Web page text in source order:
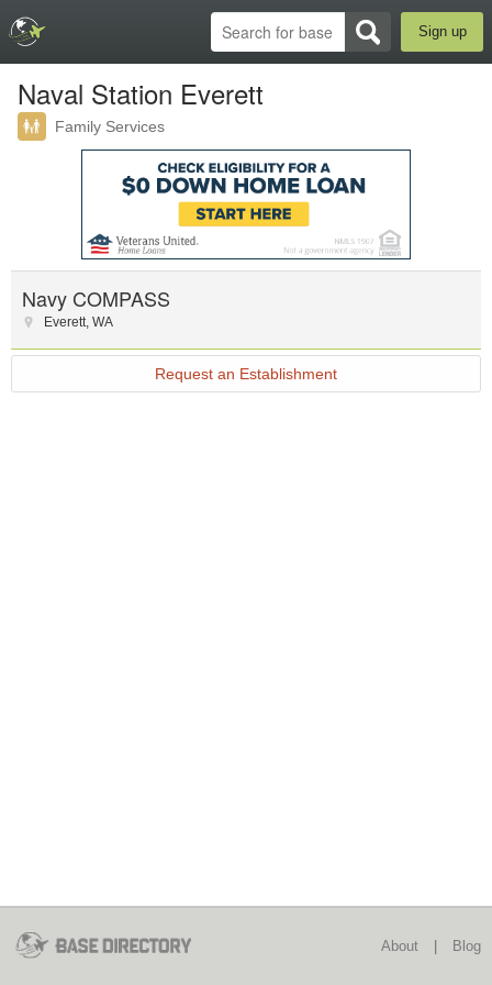
Sign up
Naval Station Everett
Family Services
Navy COMPASS
Everett, WA
Request an Establishment
About Blog